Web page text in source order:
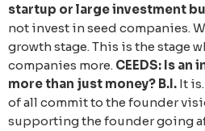
startup or large investment
not invest in seed companies.
growth stage. This is the stage
companies more. CEEDS: Is
more than just money? B.I. It
of all commit to the founder
supporting the founder going